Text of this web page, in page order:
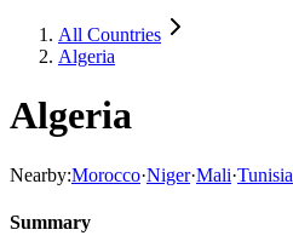
All Countries
Algeria
Algeria
Nearby:Morocco·Niger·Mali·Tunisia
Summary